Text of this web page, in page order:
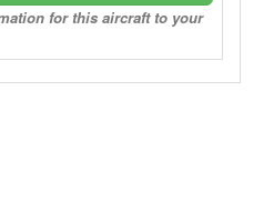
for this aircraft to your